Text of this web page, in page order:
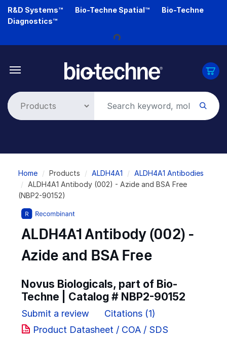
Skip
R&D Systems™ Bio-Techne Spatial™
Bio-Techne
Diagnostics™
Loading...
Breadcrumb
Home Products ALDH4A1
ALDH4A1 Antibodies
ALDH4A1 Antibody (002) - Azide and BSA Free
(NBP2-90152)
ALDH4A1 Antibody (002) -
Azide and BSA Free
Novus Biologicals, part of Bio-
Techne | Catalog # NBP2-90152
Submit a review
Citations (1)
Product Datasheet / COA / SDS